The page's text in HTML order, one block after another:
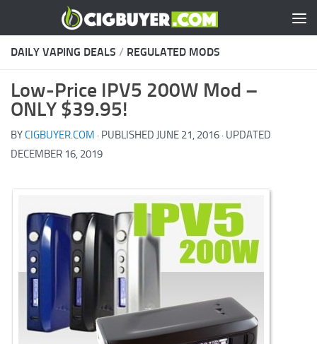
Skip to content
DAILY VAPING DEALS / REGULATED MODS
Low-Price IPV5 200W Mod –
ONLY $39.95!
BYCIGBUYER.COM · PUBLISHED JUNE 21, 2016 · UPDATED
DECEMBER 16, 2019